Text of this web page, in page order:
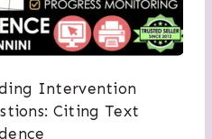
Intervention
Citing Text